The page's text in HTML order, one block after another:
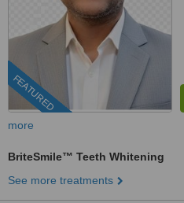
FEATURED
more
BriteSmile™ Teeth Whitening
See more treatments